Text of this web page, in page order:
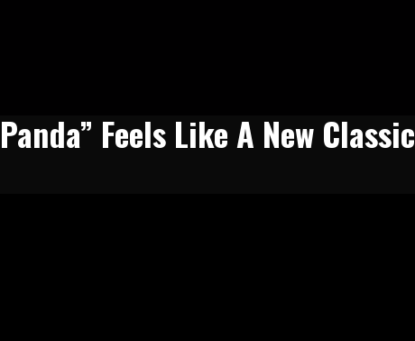
Feels Like A New Classic